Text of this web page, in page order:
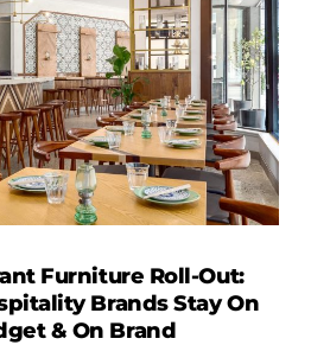
Furniture Roll-Out:
Brands Stay On
& On Brand